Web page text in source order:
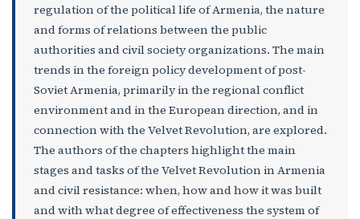
regulation of the political life of Armenia, the nature
and forms of relations between the public
authorities and civil society organizations. The main
trends in the foreign policy development of post-
Soviet Armenia, primarily in the regional conflict
environment and in the European direction, and in
connection with the Velvet Revolution, are explored.
The authors of the chapters highlight the main
stages and tasks of the Velvet Revolution in Armenia
and civil resistance: when, how and how it was built
and with what degree of effectiveness the system of